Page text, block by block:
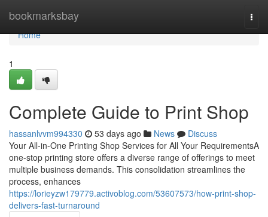
bookmarksbay
Home
Home
1
Complete Guide to Print Shop
hassanlvvm994330 53 days ago News
Discuss
Your All-in-One Printing Shop Services for All Your RequirementsA
one-stop printing store offers a diverse range of offerings to meet
multiple business demands. This consolidation streamlines the
process, enhances
https://lorieyzw179779.activoblog.com/53607573/how-print-shop-
delivers-fast-turnaround